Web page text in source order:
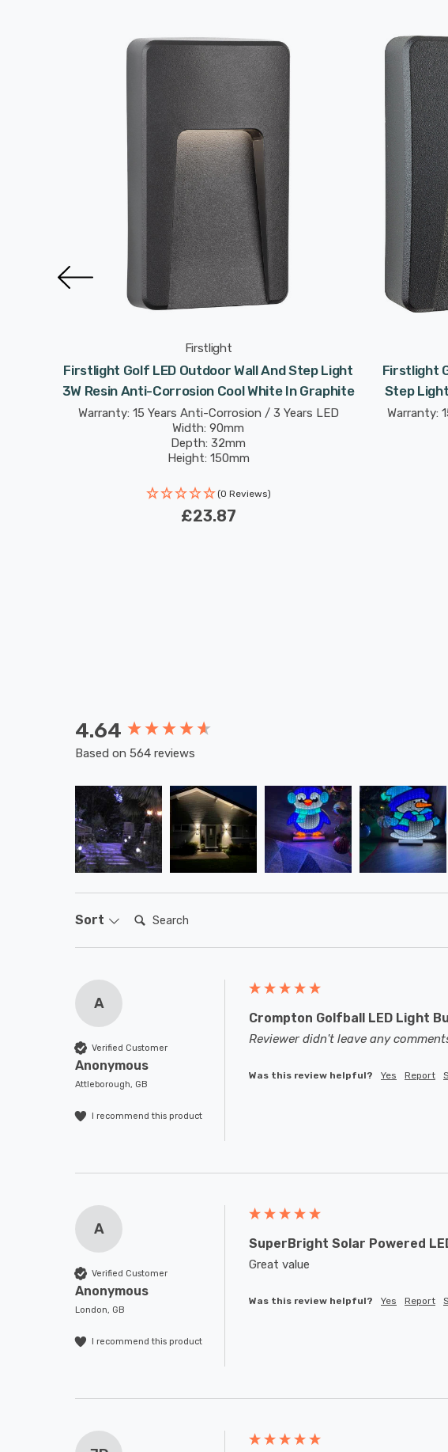
Firstlight
Firstlight Golf LED Outdoor Wall And Step Light
3W Resin Anti-Corrosion Cool White In Graphite
Warranty: 15 Years Anti-Corrosion / 3 Years LED
Width: 90mm
Depth: 32mm
Height: 150mm
(0 Reviews)
£23.87
Firstlight
Step
Warranty:
4.64
Based on 564 reviews
Sort Search:
A
Verified Customer
Anonymous
Attleborough, GB
I recommend this product
Crompton Golfball LED Light
Reviewer didn't leave any
Was this review helpful? Yes Report
A
Verified Customer
Anonymous
London, GB
I recommend this product
SuperBright Solar Powered
Great value
Was this review helpful? Yes Report
New content loaded